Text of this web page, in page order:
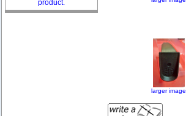
product.
larger image